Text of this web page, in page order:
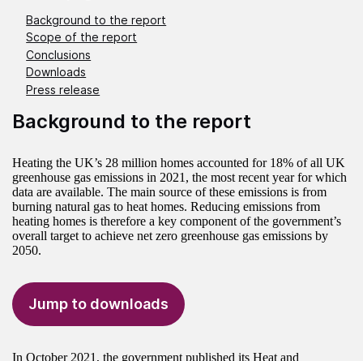
Background to the report
Scope of the report
Conclusions
Downloads
Press release
Background to the report
Heating the UK’s 28 million homes accounted for 18% of all UK
greenhouse gas emissions in 2021, the most recent year for which
data are available. The main source of these emissions is from
burning natural gas to heat homes. Reducing emissions from
heating homes is therefore a key component of the government’s
overall target to achieve net zero greenhouse gas emissions by
2050.
Jump to downloads
In October 2021, the government published its Heat and